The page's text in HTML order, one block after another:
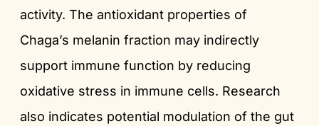
activity. The antioxidant properties of
Chaga’s melanin fraction may indirectly
support immune function by reducing
oxidative stress in immune cells. Research
also indicates potential modulation of the gut